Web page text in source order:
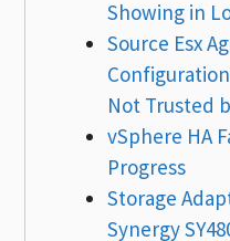
Showing in
Source Esx
Not Trusted
vSphere HA
Progress
Storage
Synergy